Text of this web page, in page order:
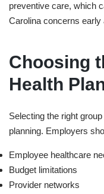
preventive care, which
Carolinaconcerns early
Choosing
Health
Selecting the right
planning. Employers
Employee healthcare
Budget limitations
Provider networks